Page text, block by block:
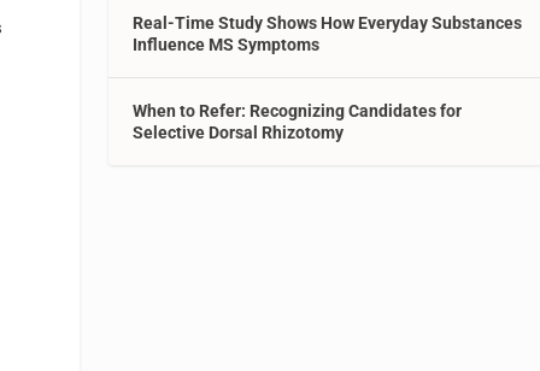
Real-Time Study Shows How Everyday Substances
Influence MS Symptoms
When to Refer: Recognizing Candidates for
Selective Dorsal Rhizotomy